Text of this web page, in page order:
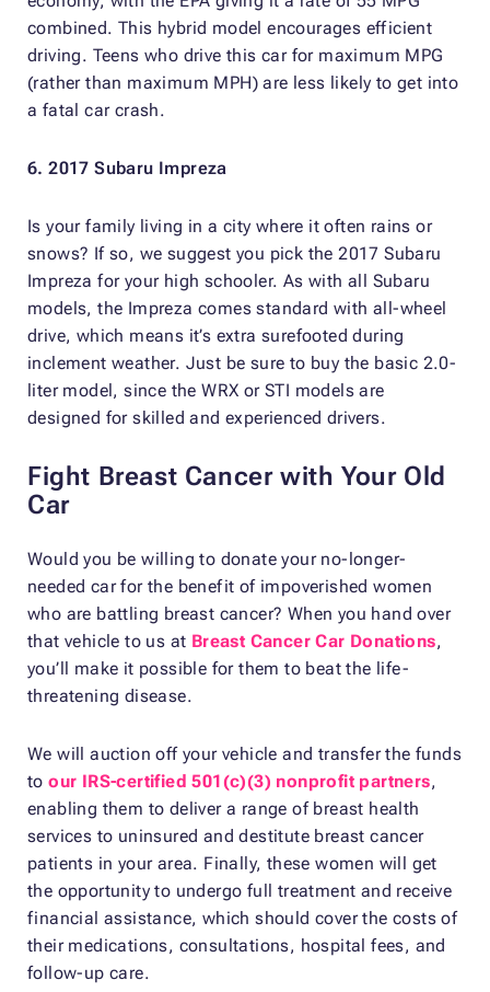
combined. This hybrid model encourages efficient
driving. Teens who drive this car for maximum MPG
(rather than maximum MPH) are less likely to get into
a fatal car crash.
6. 2017 Subaru Impreza
Is your family living in a city where it often rains or
snows? If so, we suggest you pick the 2017 Subaru
Impreza for your high schooler. As with all Subaru
models, the Impreza comes standard with all-wheel
drive, which means it’s extra surefooted during
inclement weather. Just be sure to buy the basic 2.0-
liter model, since the WRX or STI models are
designed for skilled and experienced drivers.
Fight Breast Cancer with Your Old
Car
Would you be willing to donate your no-longer-
needed car for the benefit of impoverished women
who are battling breast cancer? When you hand over
that vehicle to us at Breast Cancer Car Donations,
you’ll make it possible for them to beat the life-
threatening disease.
We will auction off your vehicle and transfer the funds
toour IRS-certified 501(c)(3) nonprofit partners,
enabling them to deliver a range of breast health
services to uninsured and destitute breast cancer
patients in your area. Finally, these women will get
the opportunity to undergo full treatment and receive
financial assistance, which should cover the costs of
their medications, consultations, hospital fees, and
follow-up care.